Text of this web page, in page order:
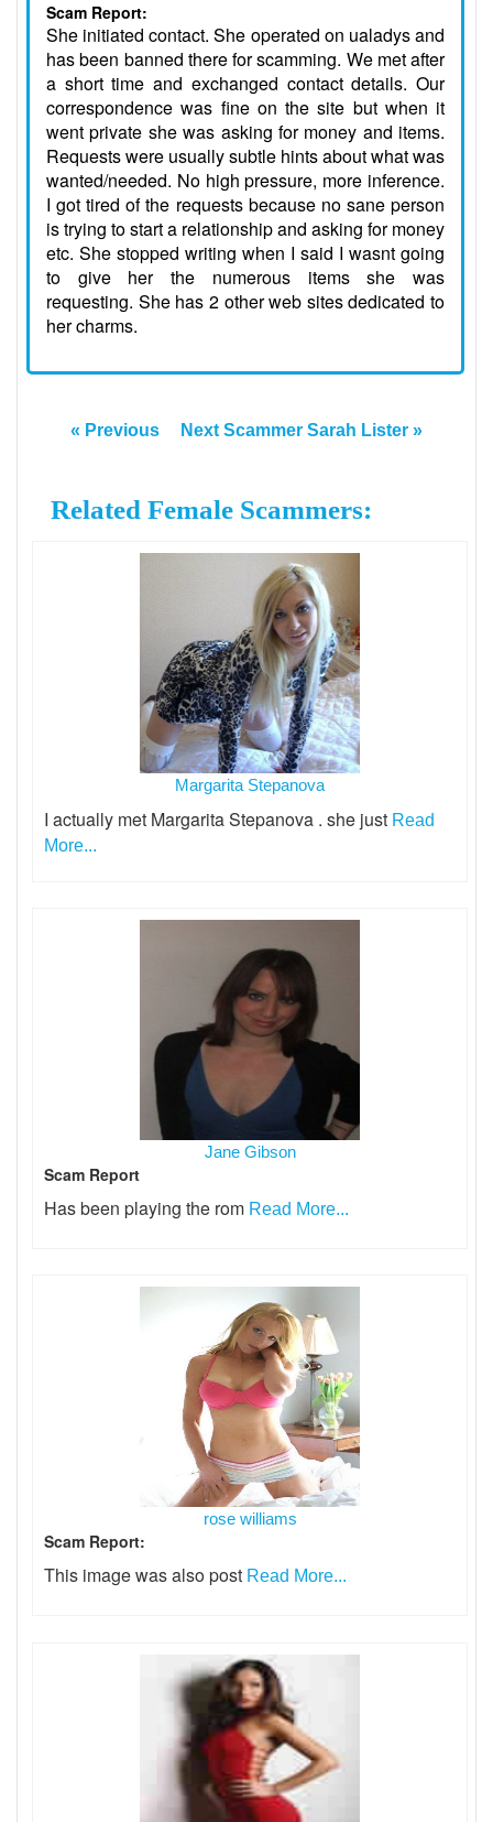
Scam Report:
She initiated contact. She operated on ualadys and
has been banned there for scamming. We met after
a short time and exchanged contact details. Our
correspondence was fine on the site but when it
went private she was asking for money and items.
Requests were usually subtle hints about what was
wanted/needed. No high pressure, more inference.
I got tired of the requests because no sane person
is trying to start a relationship and asking for money
etc. She stopped writing when I said I wasnt going
to give her the numerous items she was
requesting. She has 2 other web sites dedicated to
her charms.
« Previous Next Scammer Sarah Lister »
Related Female Scammers:
Margarita Stepanova
I actually met Margarita Stepanova . she just Read
More...
Jane Gibson
Scam Report
Has been playing the rom Read More...
rose williams
Scam Report:
This image was also post Read More...